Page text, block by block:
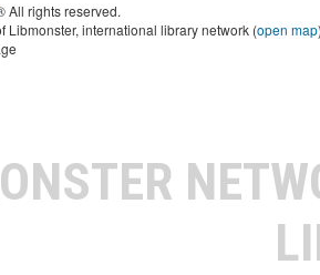
All rights reserved.
Libmonster, international library network (open map